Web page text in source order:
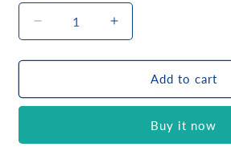
Decrease
quantity
for
a
Increase
quantity
for
a
Socks
Add to cart
Buy it now